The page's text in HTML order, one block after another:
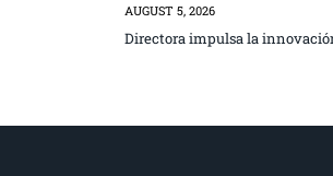
AUGUST 5, 2026
Directora impulsa la